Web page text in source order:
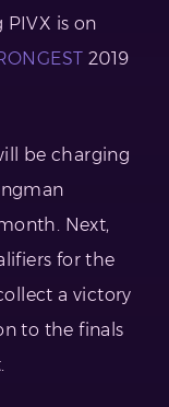
is on
2019
be charging
Next,
for the
a victory
to the finals